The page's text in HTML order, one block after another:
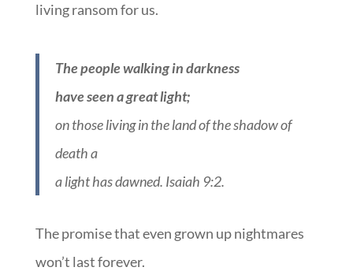
living ransom for us.
The people walking in darkness
have seen a great light;
on those living in the land of the shadow of
death a
a light has dawned. Isaiah 9:2.
The promise that even grown up nightmares
won’t last forever.